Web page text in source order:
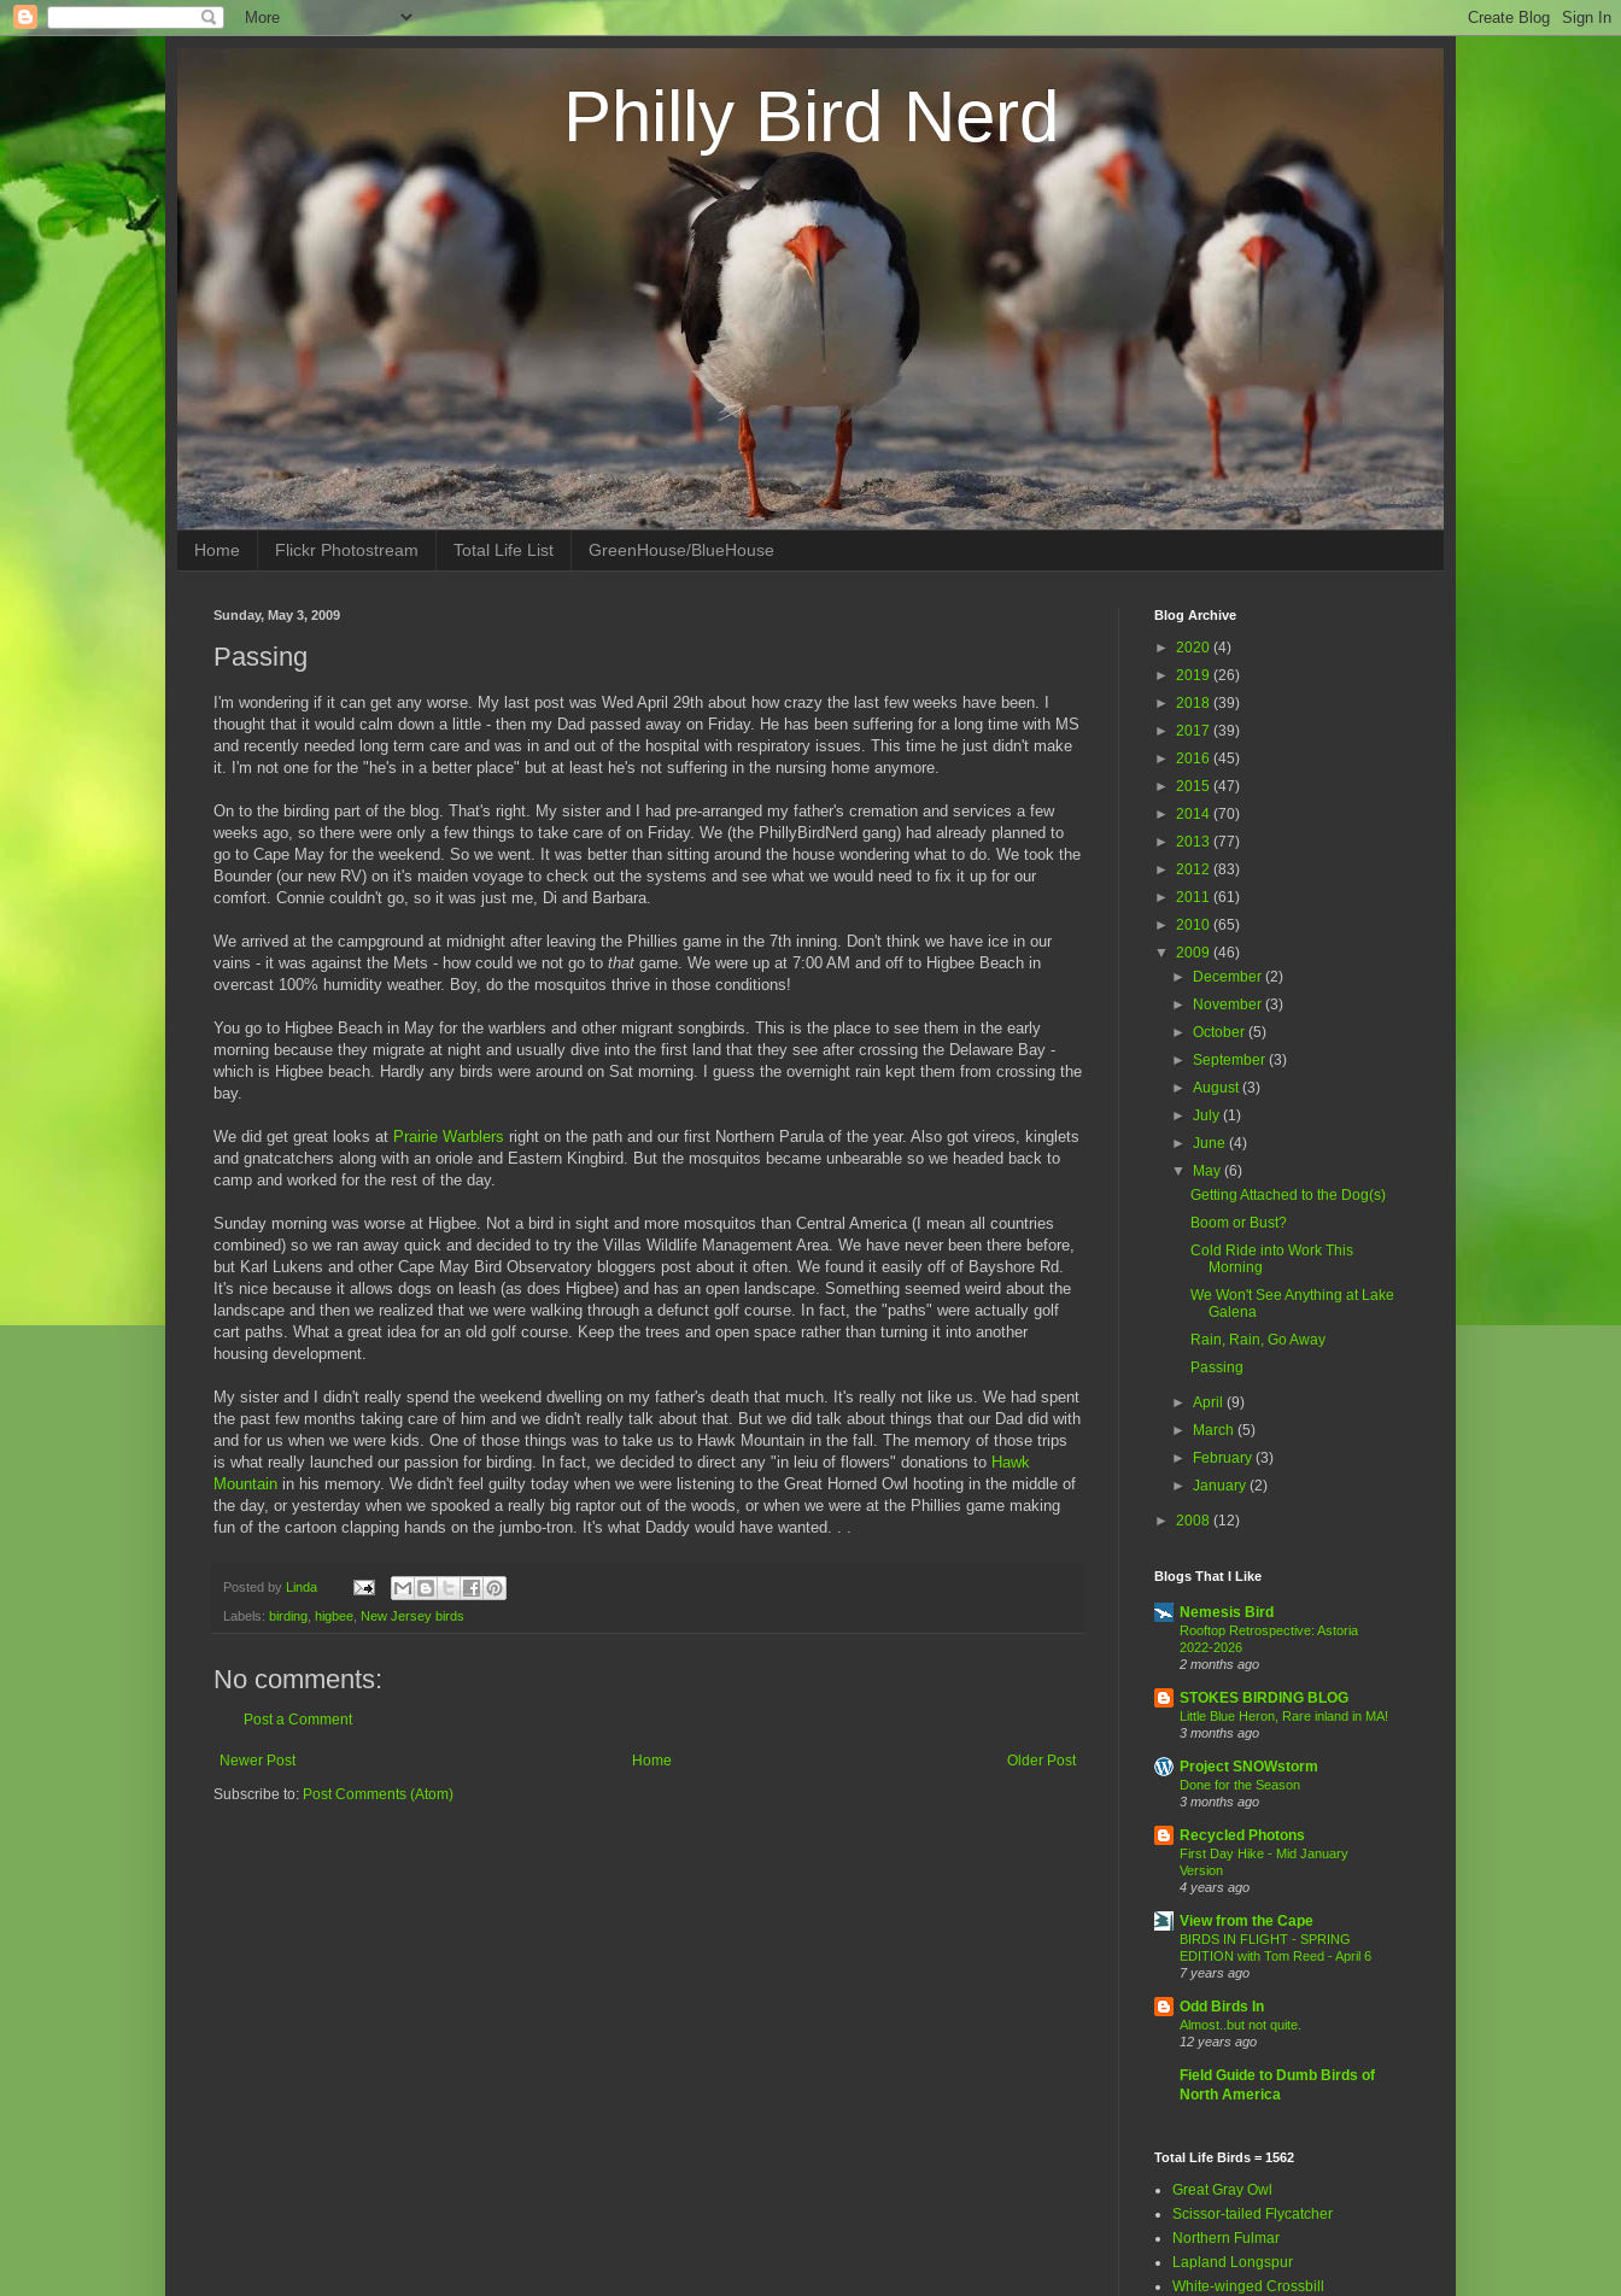
Philly Bird Nerd
Home Flickr Photostream Total Life List GreenHouse/BlueHouse
Sunday, May 3, 2009
Passing
I'm wondering if it can get any worse. My last post was Wed April 29th about how crazy the last few weeks have been. I
thought that it would calm down a little - then my Dad passed away on Friday. He has been suffering for a long time with MS
and recently needed long term care and was in and out of the hospital with respiratory issues. This time he just didn't make
it. I'm not one for the "he's in a better place" but at least he's not suffering in the nursing home anymore.
On to the birding part of the blog. That's right. My sister and I had pre-arranged my father's cremation and services a few
weeks ago, so there were only a few things to take care of on Friday. We (the PhillyBirdNerd gang) had already planned to
go to Cape May for the weekend. So we went. It was better than sitting around the house wondering what to do. We took the
Bounder (our new RV) on it's maiden voyage to check out the systems and see what we would need to fix it up for our
comfort. Connie couldn't go, so it was just me, Di and Barbara.
We arrived at the campground at midnight after leaving the Phillies game in the 7th inning. Don't think we have ice in our
vains - it was against the Mets - how could we not go to that game. We were up at 7:00 AM and off to Higbee Beach in
overcast 100% humidity weather. Boy, do the mosquitos thrive in those conditions!
You go to Higbee Beach in May for the warblers and other migrant songbirds. This is the place to see them in the early
morning because they migrate at night and usually dive into the first land that they see after crossing the Delaware Bay -
which is Higbee beach. Hardly any birds were around on Sat morning. I guess the overnight rain kept them from crossing the
bay.
We did get great looks at Prairie Warblers right on the path and our first Northern Parula of the year. Also got vireos, kinglets
and gnatcatchers along with an oriole and Eastern Kingbird. But the mosquitos became unbearable so we headed back to
camp and worked for the rest of the day.
Sunday morning was worse at Higbee. Not a bird in sight and more mosquitos than Central America (I mean all countries
combined) so we ran away quick and decided to try the Villas Wildlife Management Area. We have never been there before,
but Karl Lukens and other Cape May Bird Observatory bloggers post about it often. We found it easily off of Bayshore Rd.
It's nice because it allows dogs on leash (as does Higbee) and has an open landscape. Something seemed weird about the
landscape and then we realized that we were walking through a defunct golf course. In fact, the "paths" were actually golf
cart paths. What a great idea for an old golf course. Keep the trees and open space rather than turning it into another
housing development.
My sister and I didn't really spend the weekend dwelling on my father's death that much. It's really not like us. We had spent
the past few months taking care of him and we didn't really talk about that. But we did talk about things that our Dad did with
and for us when we were kids. One of those things was to take us to Hawk Mountain in the fall. The memory of those trips
is what really launched our passion for birding. In fact, we decided to direct any "in leiu of flowers" donations to Hawk
Mountain in his memory. We didn't feel guilty today when we were listening to the Great Horned Owl hooting in the middle of
the day, or yesterday when we spooked a really big raptor out of the woods, or when we were at the Phillies game making
fun of the cartoon clapping hands on the jumbo-tron. It's what Daddy would have wanted. . .
Posted by Linda
Labels: birding higbee New Jersey birds
No comments:
Post a Comment
Newer Post Older Post
Home
Subscribe to: Post Comments (Atom)
Blog Archive
► 2020 (4)
► 2019 (26)
► 2018 (39)
► 2017 (39)
► 2016 (45)
► 2015 (47)
► 2014 (70)
► 2013 (77)
► 2012 (83)
► 2011 (61)
► 2010 (65)
▼ 2009 (46)
► December(2)
► November(3)
►October(5)
►September(3)
►August(3)
►July(1)
►June(4)
▼ May(6)
Getting Attached to the Dog(s)
Boom or Bust?
Cold Ride into Work This
Morning
We Won't See Anything at Lake
Galena
Rain, Rain, Go Away
Passing
►April(9)
► March(5)
► February(3)
►January(2)
► 2008 (12)
Blogs That I Like
Nemesis Bird
Rooftop Retrospective: Astoria
2022-2026
2 months ago
STOKES BIRDING BLOG
Little Blue Heron, Rare inland in MA!
3 months ago
Project SNOWstorm
Done for the Season
3 months ago
Recycled Photons
First Day Hike - Mid January
Version
4 years ago
View from the Cape
BIRDS IN FLIGHT - SPRING
EDITION with Tom Reed - April 6
7 years ago
Odd Birds In
Almost..but not quite.
12 years ago
Field Guide to Dumb Birds of
North America
Total Life Birds = 1562
Great Gray Owl
Scissor-tailed Flycatcher
Northern Fulmar
Lapland Longspur
White-winged Crossbill